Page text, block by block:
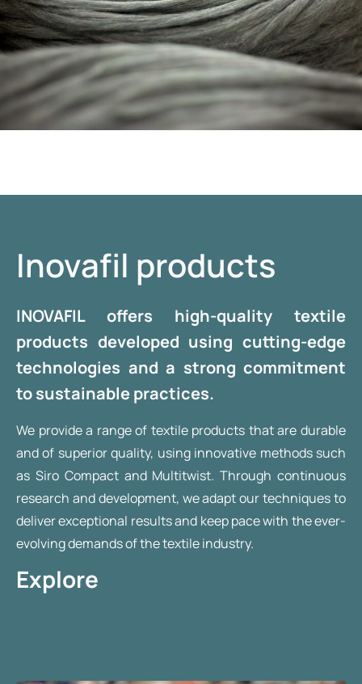
Inovafil products
INOVAFIL offers high-quality textile
products developed using cutting-edge
technologies and a strong commitment
to sustainable practices.
We provide a range of textile products that are durable
and of superior quality, using innovative methods such
as Siro Compact and Multitwist. Through continuous
research and development, we adapt our techniques to
deliver exceptional results and keep pace with the ever-
evolving demands of the textile industry.
Explore